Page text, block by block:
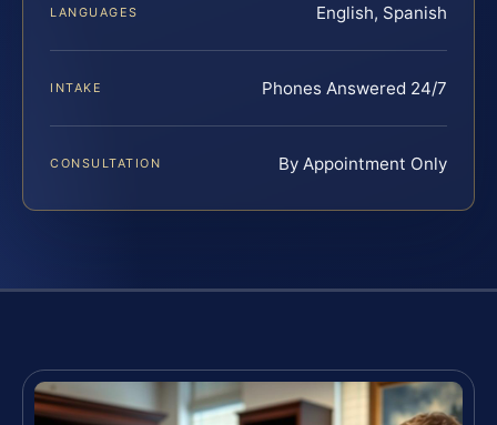
LANGUAGES English, Spanish
INTAKE Phones Answered 24/7
CONSULTATION By Appointment Only